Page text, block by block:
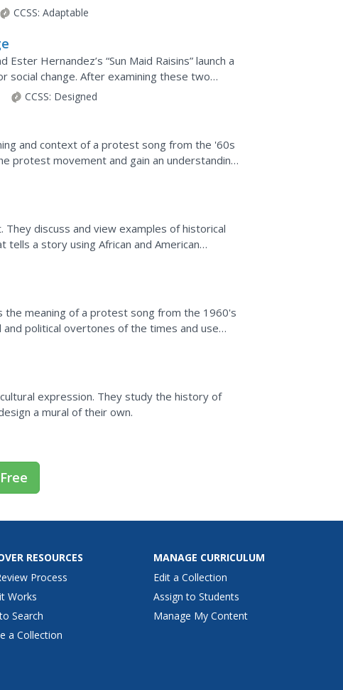
by reading the main...
CCSS: Adaptable
Ester Hernandez’s “Sun Maid Raisins” launch a
social change. After examining these two
raised, class members...
CCSS: Designed
and context of a protest song from the '60s
protest movement and gain an understanding
times.
They discuss and view examples of historical
tells a story using African and American
meaning of a protest song from the 1960's
political overtones of the times and use
expression. They study the history of
a mural of their own.
RESOURCES
Process
Works
Search
a Collection
MANAGE CURRICULUM
Edit a Collection
Assign to Students
Manage My Content